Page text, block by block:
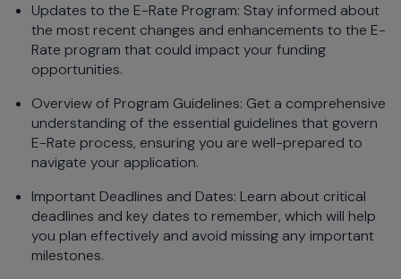
Updates to the E-Rate Program: Stay informed about
the most recent changes and enhancements to the E-
Rate program that could impact your funding
opportunities.
Overview of Program Guidelines: Get a comprehensive
understanding of the essential guidelines that govern
E-Rate process, ensuring you are well-prepared to
navigate your application.
Important Deadlines and Dates: Learn about critical
deadlines and key dates to remember, which will help
you plan effectively and avoid missing any important
milestones.